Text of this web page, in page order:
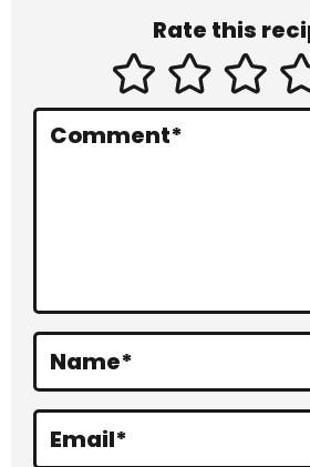
n
Rate this
Comment*
Name*
Email*